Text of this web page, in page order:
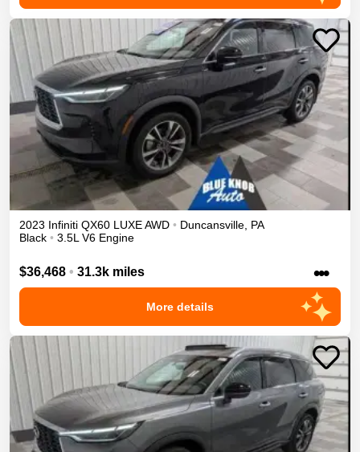
2023 Infiniti QX60 LUXEAWD • Duncansville PA
Black • 3.5L V6 Engine
$36,468 • 31.3k miles •••
More details